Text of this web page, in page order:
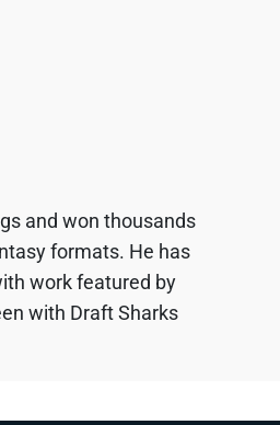
and won thousands
formats. He has
work featured by
with Draft Sharks